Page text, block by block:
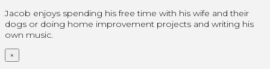
Jacob enjoys spending his free time with his wife and their
dogs or doing home improvement projects and writing his
own music.
×